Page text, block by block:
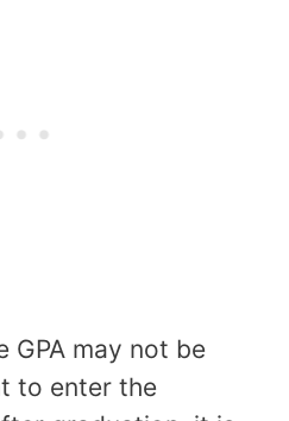
GPA may not be
to enter the